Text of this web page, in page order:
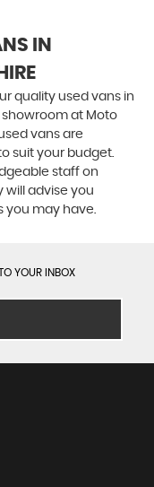
IN
quality used vans in
showroom at Moto
vans are
suit your budget.
staff on
will advise you
you may have.
YOUR INBOX